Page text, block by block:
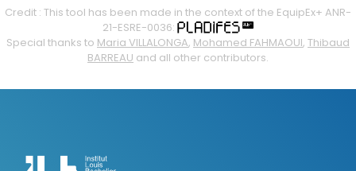
Credit : This tool has been made in the context of the EquipEx+ ANR-
21-ESRE-0036:
Special thanks to Maria VILLALONGA, Mohamed FAHMAOUI, Thibaud
BARREAU and all other contributors.